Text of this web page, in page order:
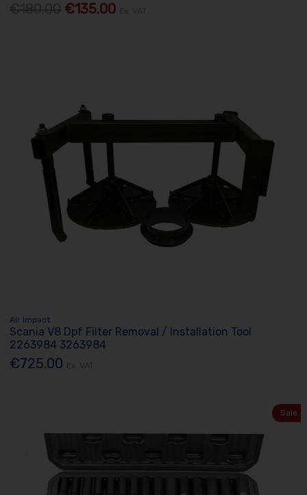
€135.00
Air Impact
Scania V8 Dpf Filter Removal / Installation Tool
2263984 3263984
€725.00
Sale